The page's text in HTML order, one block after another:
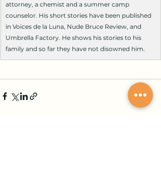
attorney, a chemist and a summer camp
counselor. His short stories have been published
in Voices de la Luna, Nude Bruce Review, and
Umbrella Factory. He shows his stories to his
family and so far they have not disowned him.